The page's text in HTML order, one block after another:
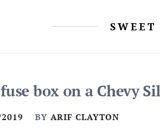
box on a Chevy
BY ARIF CLAYTON